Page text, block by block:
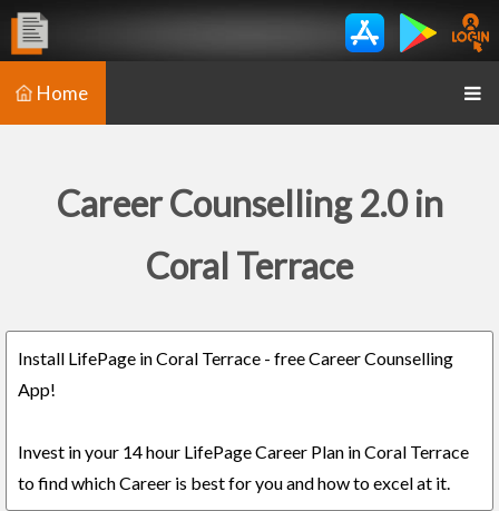
Home
Career Counselling 2.0 in
Coral Terrace
Install LifePage in Coral Terrace - free Career Counselling
App!
Invest in your 14 hour LifePage Career Plan in Coral Terrace
to find which Career is best for you and how to excel at it.